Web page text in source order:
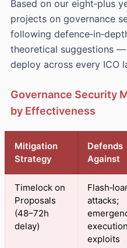
Based on our eight‑plus
projects on governance
following
theoretical suggestions
deploy across every ICO
Governance Security
by Effectiveness
Mitigation
Strategy
Defends
Against
Timelock on
Proposals
(48–72h
delay)
attacks;
execution
exploits